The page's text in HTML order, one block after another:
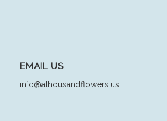
EMAIL US
info@athousandflowers.us